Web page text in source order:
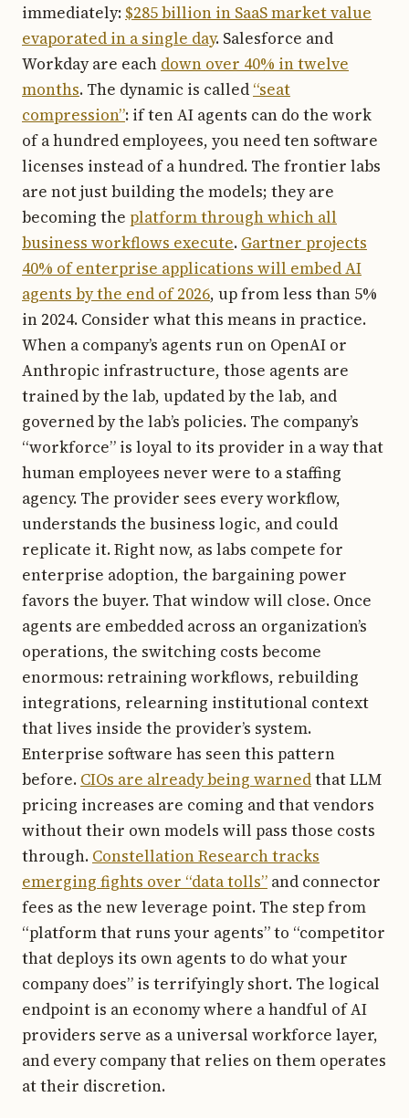
immediately: $285 billion in SaaS market value
evaporated in a single day. Salesforce and
Workday are each down over 40% in twelve
months. The dynamic is called “seat
compression”: if ten AI agents can do the work
of a hundred employees, you need ten software
licenses instead of a hundred. The frontier labs
are not just building the models; they are
becoming the platform through which all
business workflows execute. Gartner projects
40% of enterprise applications will embed AI
agents by the end of 2026, up from less than 5%
in 2024. Consider what this means in practice.
When a company’s agents run on OpenAI or
Anthropic infrastructure, those agents are
trained by the lab, updated by the lab, and
governed by the lab’s policies. The company’s
“workforce” is loyal to its provider in a way that
human employees never were to a staffing
agency. The provider sees every workflow,
understands the business logic, and could
replicate it. Right now, as labs compete for
enterprise adoption, the bargaining power
favors the buyer. That window will close. Once
agents are embedded across an organization’s
operations, the switching costs become
enormous: retraining workflows, rebuilding
integrations, relearning institutional context
that lives inside the provider’s system.
Enterprise software has seen this pattern
before. CIOs are already being warnedthat LLM
pricing increases are coming and that vendors
without their own models will pass those costs
through. Constellation Research tracks
emerging fights over “data tolls” and connector
fees as the new leverage point. The step from
“platform that runs your agents” to “competitor
that deploys its own agents to do what your
company does” is terrifyingly short. The logical
endpoint is an economy where a handful of AI
providers serve as a universal workforce layer,
and every company that relies on them operates
at their discretion.